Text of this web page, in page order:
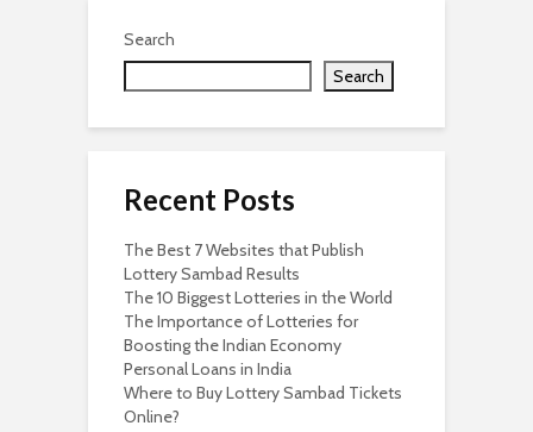
Search
Search
Recent Posts
The Best 7 Websites that Publish
Lottery Sambad Results
The 10 Biggest Lotteries in the World
The Importance of Lotteries for
Boosting the Indian Economy
Personal Loans in India
Where to Buy Lottery Sambad Tickets
Online?